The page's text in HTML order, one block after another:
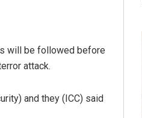
will be followed before
attack.
and they (ICC) said